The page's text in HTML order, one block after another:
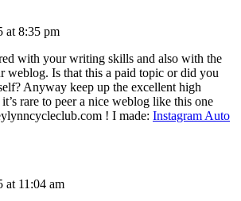
at 8:35 pm
with your writing skills and also with the
weblog. Is that this a paid topic or did you
Anyway keep up the excellent high
rare to peer a nice weblog like this one
! I made: Instagram Auto
at 11:04 am